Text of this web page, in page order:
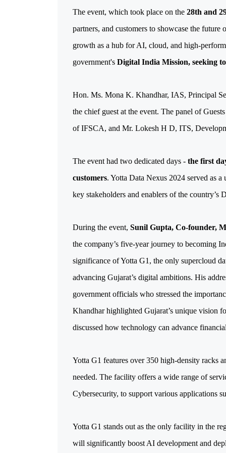
The event, which took place on the 28th and
partners, and customers to showcase the
growth as a hub for AI, cloud, and high-
government's Digital India Mission, seeking
Hon. Ms. Mona K. Khandhar, IAS, Principal
the chief guest at the event. The panel of
of IFSCA, and Mr. Lokesh H D, ITS,
The event had two dedicated days - the first
customers. Yotta Data Nexus 2024 served as
key stakeholders and enablers of the country’s
During the event, Sunil Gupta, Co-founder,
the company’s five-year journey to becoming
significance of Yotta G1, the only supercloud
advancing Gujarat’s digital ambitions. His
government officials who stressed the
Khandhar highlighted Gujarat’s unique vision
discussed how technology can advance
Yotta G1 features over 350 high-density racks
needed. The facility offers a wide range of
Cybersecurity, to support various applications
Yotta G1 stands out as the only facility in the
will significantly boost AI development and